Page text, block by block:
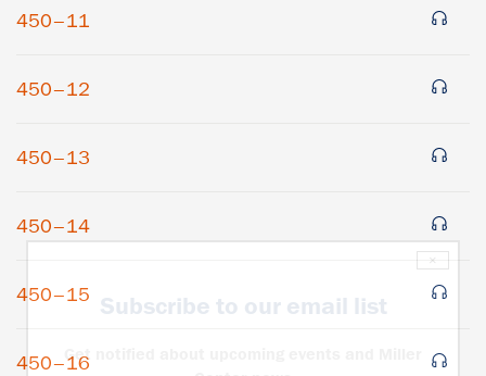
450–11
450–12
450–13
450–14
450–15
450–16
×
Subscribe to our email list
Get notified about upcoming events and Miller